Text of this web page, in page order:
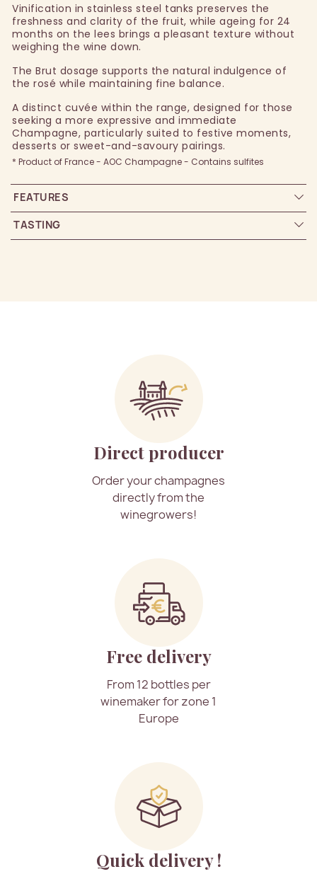
Vinification in stainless steel tanks preserves the
freshness and clarity of the fruit, while ageing for 24
months on the lees brings a pleasant texture without
weighing the wine down.
The Brut dosage supports the natural indulgence of
the rosé while maintaining fine balance.
A distinct cuvée within the range, designed for those
seeking a more expressive and immediate
Champagne, particularly suited to festive moments,
desserts or sweet-and-savoury pairings.
* Product of France - AOC Champagne - Contains sulfites
FEATURES
TASTING
Direct producer
Order your champagnes
directly from the
winegrowers!
Free delivery
From 12 bottles per
winemaker for zone 1
Europe
Quick delivery !